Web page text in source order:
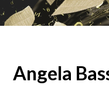
Angela